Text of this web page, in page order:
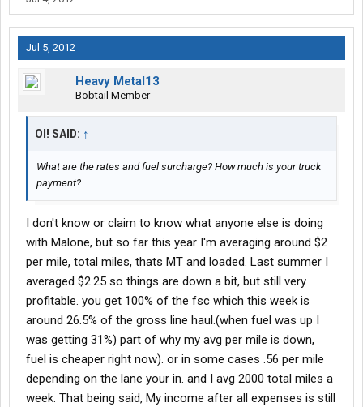
Jul 5, 2012
Heavy Metal13
Bobtail Member
OI! SAID: ↑
What are the rates and fuel surcharge? How much is your truck
payment?
I don't know or claim to know what anyone else is doing
with Malone, but so far this year I'm averaging around $2
per mile, total miles, thats MT and loaded. Last summer I
averaged $2.25 so things are down a bit, but still very
profitable. you get 100% of the fsc which this week is
around 26.5% of the gross line haul.(when fuel was up I
was getting 31%) part of why my avg per mile is down,
fuel is cheaper right now). or in some cases .56 per mile
depending on the lane your in. and I avg 2000 total miles a
week. That being said, My income after all expenses is still